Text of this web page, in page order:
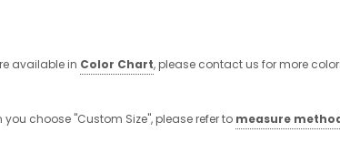
available in Color Chart, please contact us for more
you choose "Custom Size", please refer to measure